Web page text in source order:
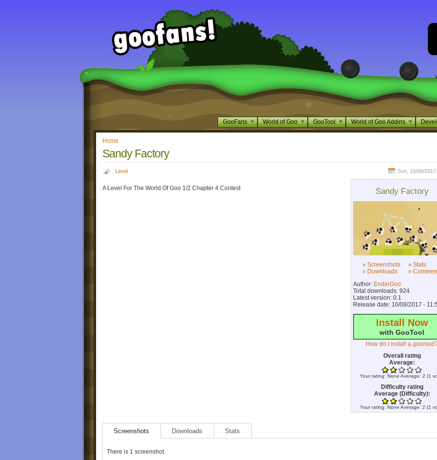
GooFans World of Goo GooTool World of Goo Addins
Home
Sandy Factory
Level Sun, 10/08/2017
Sandy Factory
» Screenshots
» Downloads
» Stats
»
Author: EnderGoo
Total downloads: 924
Latest version: 0.1
Release date: 10/08/2017 -
Install Now
with GooTool
How do I install a
Overall rating
Average:
Your rating: None Average: 2 (1
Difficulty rating
Average (Difficulty):
Your rating: None Average: 2 (1
A Level For The World Of Goo 1/2 Chapter 4 Contest
Screenshots Downloads Stats
There is 1 screenshot.